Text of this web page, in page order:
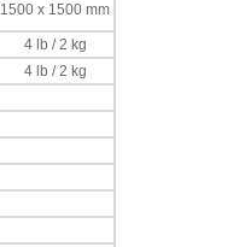
1500 x 1500 mm
4 lb / 2 kg
4 lb / 2 kg